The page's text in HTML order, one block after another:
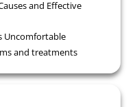
and Effective
Uncomfortable
and treatments